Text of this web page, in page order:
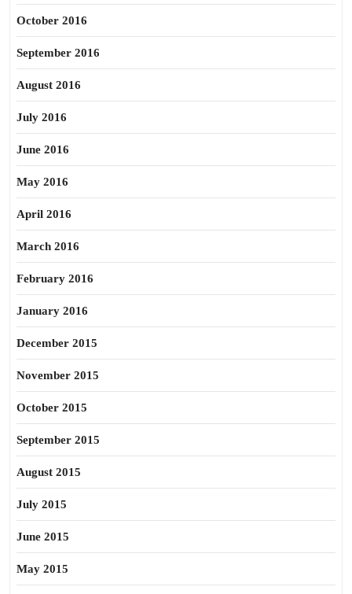
October 2016
September 2016
August 2016
July 2016
June 2016
May 2016
April 2016
March 2016
February 2016
January 2016
December 2015
November 2015
October 2015
September 2015
August 2015
July 2015
June 2015
May 2015